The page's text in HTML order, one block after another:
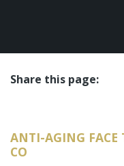
Share this page:
ANTI-AGING FACE
CO